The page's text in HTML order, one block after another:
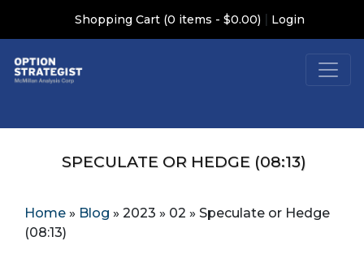
Shopping Cart (0 items - $0.00) | Login
SPECULATE OR HEDGE (08:13)
Home » Blog » 2023 » 02 » Speculate or Hedge
(08:13)